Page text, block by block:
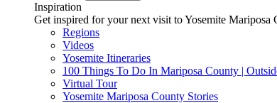
Inspiration
Get inspired for your next visit to Yosemite
Regions
Videos
Yosemite Itineraries
100 Things To Do In Mariposa County |
Virtual Tour
Yosemite Mariposa County Stories